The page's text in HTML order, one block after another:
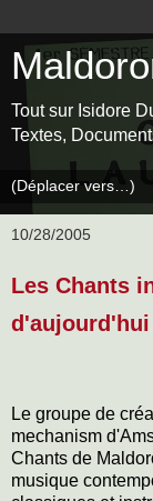
Tout sur Isidore
Textes,
10/28/2005
Les Chants
d'aujourd'hui
Le groupe de
mechanism
Chants de
musique